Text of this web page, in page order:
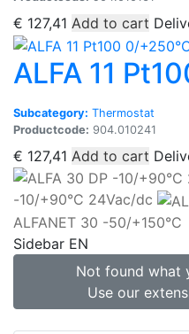
€ 127,41 Add to cart
ALFA 11
Subcategory: Thermostat
Productcode: 904.010241
€ 127,41 Add to cart
-10/+90°C 24Vac/dc
ALFANET 30 -50/+150°C
Sidebar EN
Not found what
Use our